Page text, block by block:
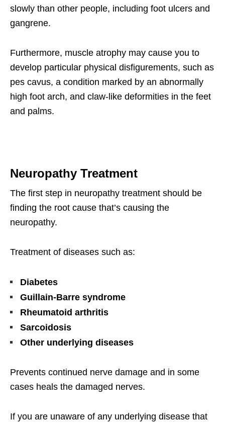
slowly than other people, including foot ulcers and
gangrene.
Furthermore, muscle atrophy may cause you to
develop particular physical disfigurements, such as
pes cavus, a condition marked by an abnormally
high foot arch, and claw-like deformities in the feet
and palms.
Neuropathy Treatment
The first step in neuropathy treatment should be
finding the root cause that’s causing the
neuropathy.
Treatment of diseases such as:
Diabetes
Guillain-Barre syndrome
Rheumatoid arthritis
Sarcoidosis
Other underlying diseases
Prevents continued nerve damage and in some
cases heals the damaged nerves.
If you are unaware of any underlying disease that